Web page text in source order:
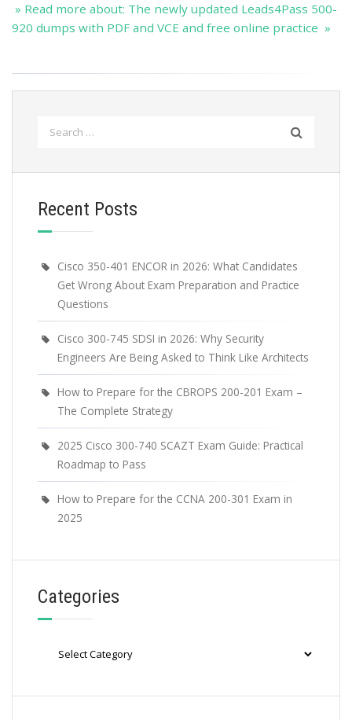
» Read more about: The newly updated Leads4Pass 500-
920 dumps with PDF and VCE and free online practice »
Recent Posts
Cisco 350-401 ENCOR in 2026: What Candidates
Get Wrong About Exam Preparation and Practice
Questions
Cisco 300-745 SDSI in 2026: Why Security
Engineers Are Being Asked to Think Like Architects
How to Prepare for the CBROPS 200-201 Exam –
The Complete Strategy
2025 Cisco 300-740 SCAZT Exam Guide: Practical
Roadmap to Pass
How to Prepare for the CCNA 200-301 Exam in
2025
Categories